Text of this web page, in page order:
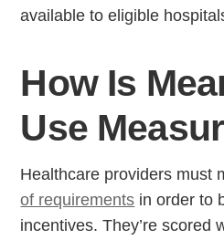
available to eligible
How Is
Use
Healthcare providers must
of requirements in order to
incentives. They’re scored